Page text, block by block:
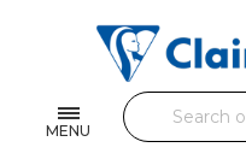
MENU
Single and double sheets
Fine arts